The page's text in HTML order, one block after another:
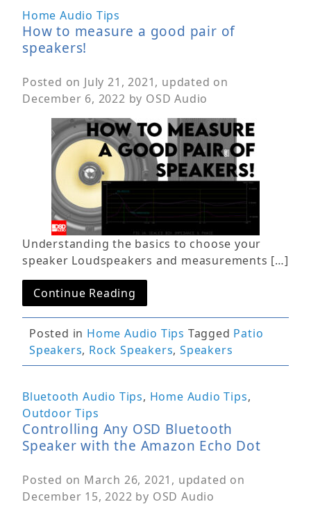
Home Audio Tips
How to measure a good pair of
speakers!
Posted on July 21, 2021, updated on
December 6, 2022 by OSD Audio
Understanding the basics to choose your
speaker Loudspeakers and measurements […]
Continue Reading
Posted in Home Audio Tips Tagged Patio
Speakers, Rock Speakers,Speakers
Bluetooth Audio Tips, Home Audio Tips,
Outdoor Tips
Controlling Any OSD Bluetooth
Speaker with the Amazon Echo Dot
Posted on March 26, 2021 , updated on
December 15, 2022 by OSD Audio